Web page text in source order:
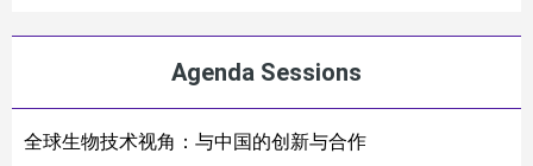
Agenda Sessions
全球生物技术视角：与中国的创新与合作